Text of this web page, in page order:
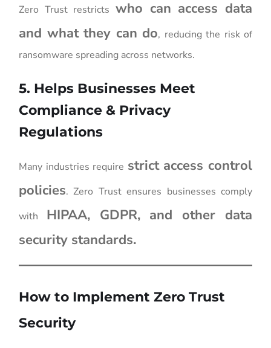
Zero Trust restricts who can access data
and what they can do, reducing the risk of
ransomware spreading across networks.
5. Helps Businesses Meet
Compliance & Privacy
Regulations
Many industries require strict access control
policies. Zero Trust ensures businesses comply
with HIPAA, GDPR, and other data
security standards.
How to Implement Zero Trust
Security